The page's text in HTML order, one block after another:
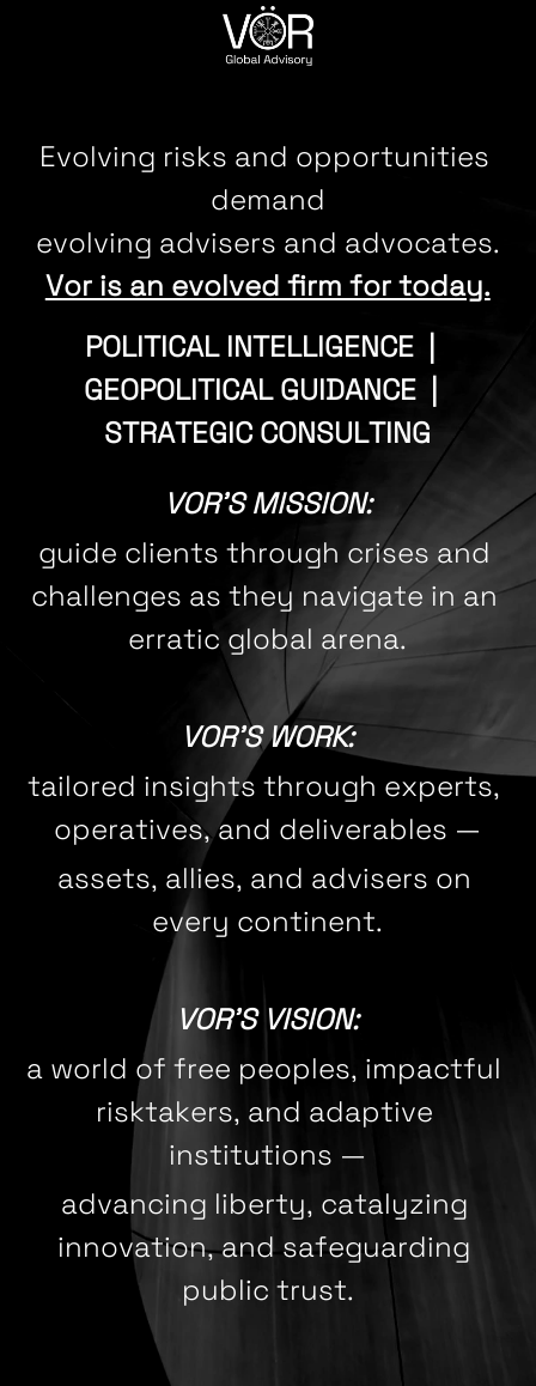
Evolving risks and opportunities
demand
evolving advisers and advocates.
Vor is an evolved firm for today.
POLITICAL INTELLIGENCE  |
GEOPOLITICAL GUIDANCE  |
STRATEGIC CONSULTING
VOR'S MISSION:
guide clients through crises and
challenges as they navigate in an
erratic global arena.
VOR'S WORK:
tailored insights through experts,
operatives, and deliverables —
assets, allies, and advisers on
every continent.
VOR'S VISION:
a world of free peoples, impactful
risktakers, and adaptive
institutions —
advancing liberty, catalyzing
innovation, and safeguarding
public trust.